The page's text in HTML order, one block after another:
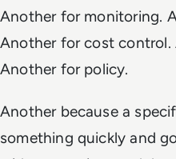
Another for monitoring.
Another for cost control.
Another for policy.
Another because a
something quickly and